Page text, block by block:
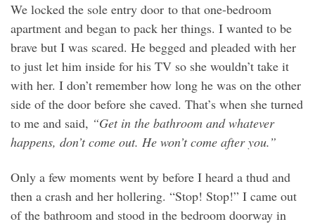
We locked the sole entry door to that one-bedroom
apartment and began to pack her things. I wanted to be
brave but I was scared. He begged and pleaded with her
to just let him inside for his TV so she wouldn’t take it
with her. I don’t remember how long he was on the other
side of the door before she caved. That’s when she turned
to me and said, “Get in the bathroom and whatever
happens, don’t come out. He won’t come after you.”
Only a few moments went by before I heard a thud and
then a crash and her hollering. “Stop! Stop!” I came out
of the bathroom and stood in the bedroom doorway in